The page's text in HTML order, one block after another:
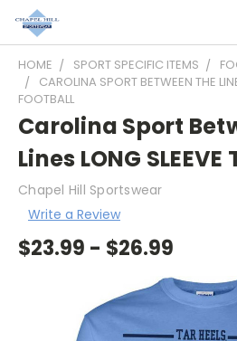
HOME SPORT SPECIFIC ITEMS
CAROLINA SPORT BETWEEN THE
FOOTBALL
Carolina Sport
Lines LONG
Chapel Hill Sportswear
Write a Review
$23.99 - $26.99